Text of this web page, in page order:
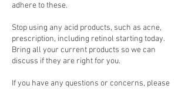
adhere to these.
Stop using any acid products, such as acne,
prescription, including retinol starting today.
Bring all your current products so we can
discuss if they are right for you.
If you have any questions or concerns, please